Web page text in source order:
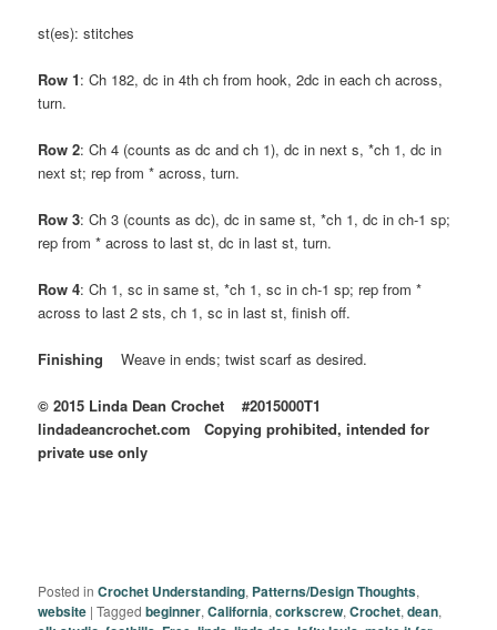
st(es): stitches
Row 1: Ch 182, dc in 4th ch from hook, 2dc in each ch across,
turn.
Row 2: Ch 4 (counts as dc and ch 1), dc in next s, *ch 1, dc in
next st; rep from * across, turn.
Row 3: Ch 3 (counts as dc), dc in same st, *ch 1, dc in ch-1 sp;
rep from * across to last st, dc in last st, turn.
Row 4: Ch 1, sc in same st, *ch 1, sc in ch-1 sp; rep from *
across to last 2 sts, ch 1, sc in last st, finish off.
Finishing Weave in ends; twist scarf as desired.
© 2015 Linda Dean Crochet #2015000T1
lindadeancrochet.com Copying prohibited, intended for
private use only
Posted in Crochet Understanding, Patterns/Design Thoughts,
website |Tagged beginner,California,corkscrew,Crochet,dean,